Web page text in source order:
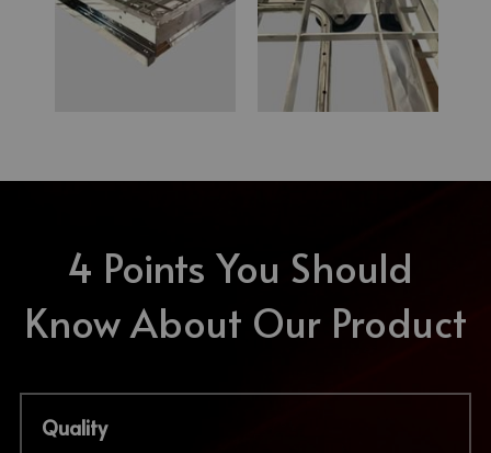
4 Points You Should
Know About Our Product
Quality